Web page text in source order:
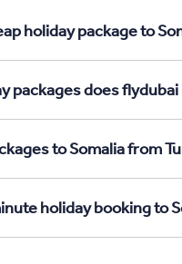
holiday package to
packages does
to Somalia from
holiday booking to